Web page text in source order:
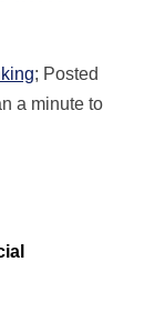
; Posted
a minute to